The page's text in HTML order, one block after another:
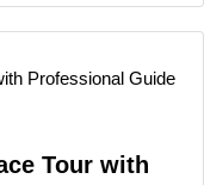
Tour with